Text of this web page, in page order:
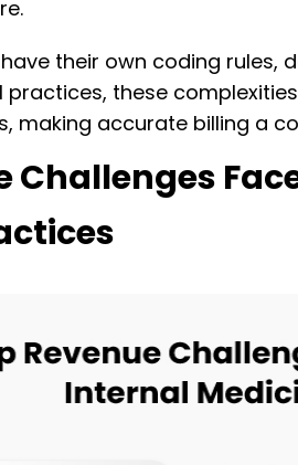
their own coding
practices, these
making accurate billing a
Challenges